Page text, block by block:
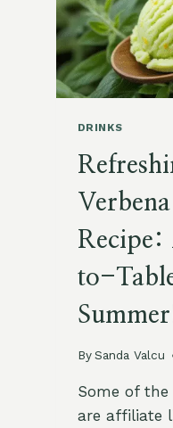
DRINKS
to-
By Sanda Valcu
Some of
are affiliate